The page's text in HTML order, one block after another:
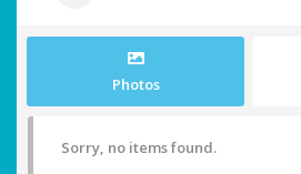
Photos
Sorry, no items found.